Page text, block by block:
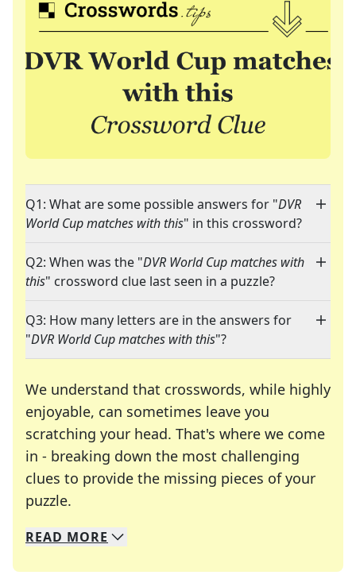
Q1: What are some possible answers for "DVR
World Cup matches with this" in this crossword?
Q2: When was the "DVR World Cup matches with
this" crossword clue last seen in a puzzle?
Q3: How many letters are in the answers for
"DVR World Cup matches with this"?
We understand that crosswords, while highly
enjoyable, can sometimes leave you
scratching your head. That's where we come
in - breaking down the most challenging
clues to provide the missing pieces of your
puzzle.
We specialize in solving many of your favorite
Whether you're a daily crossword enthusiast or
READ MORE